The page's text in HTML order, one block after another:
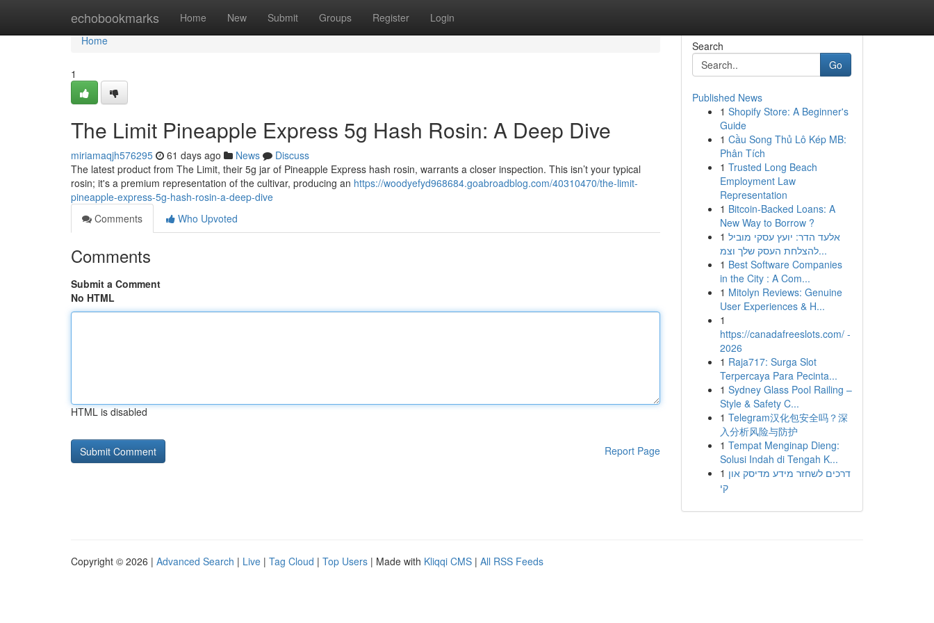
echobookmarks Home New Submit Groups Register Login
Home
Home
1
The Limit Pineapple Express 5g Hash Rosin: A Deep Dive
miriamaqjh576295 61 days ago News
Discuss
The latest product from The Limit, their 5g jar of Pineapple Express hash rosin, warrants a closer inspection. This isn’t your typical
rosin; it's a premium representation of the cultivar, producing an https://woodyefyd968684.goabroadblog.com/40310470/the-limit-
pineapple-express-5g-hash-rosin-a-deep-dive
Comments
Who Upvoted
Comments
Submit a Comment
No HTML
HTML is disabled
Report Page
Search
Go
Published News
1 Shopify Store: A Beginner's
Guide
1 Cầu Song Thủ Lô Kép MB:
Phân Tích
1 Trusted Long Beach
Employment Law
Representation
1 Bitcoin-Backed Loans: A
New Way to Borrow ?
1 אלעד הדר: יועץ עסקי מוביל
להצלחת העסק שלך וצמ...
1 Best Software Companies
in the City : A Com...
1 Mitolyn Reviews: Genuine
User Experiences & H...
1
https://canadafreeslots.com/ -
2026
1 Raja717: Surga Slot
Terpercaya Para Pecinta...
1 Sydney Glass Pool Railing –
Style & Safety C...
1 Telegram汉化包安全吗？深
入分析风险与防护
1 Tempat Menginap Dieng:
Solusi Indah di Tengah K...
1 דרכים לשחזר מידע מדיסק און
קי
Copyright © 2026 | Advanced Search | Live | Tag Cloud | Top Users | Made with Kliqqi CMS | All RSS Feeds